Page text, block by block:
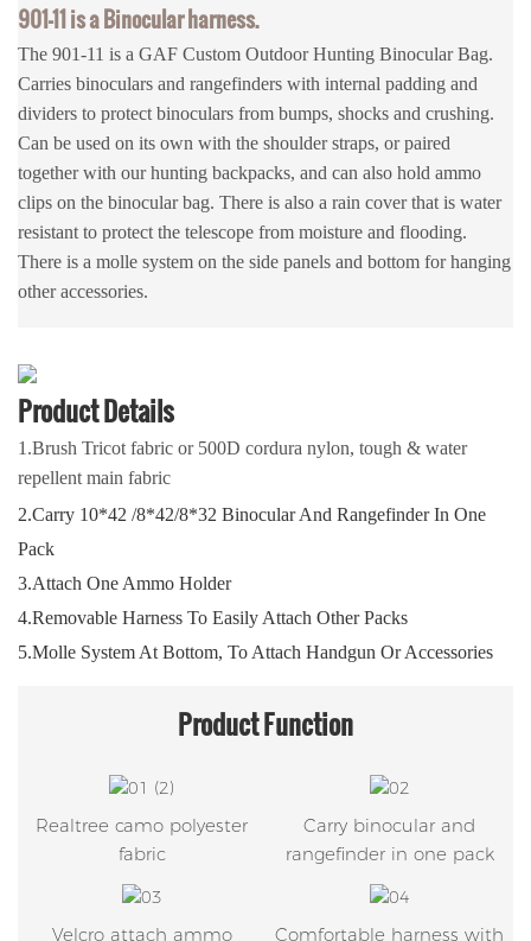
901-11 is a Binocular harness.
The 901-11 is a GAF Custom Outdoor Hunting Binocular Bag.
Carries binoculars and rangefinders with internal padding and
dividers to protect binoculars from bumps, shocks and crushing.
Can be used on its own with the shoulder straps, or paired
together with our hunting backpacks, and can also hold ammo
clips on the binocular bag. There is also a rain cover that is water
resistant to protect the telescope from moisture and flooding.
There is a molle system on the side panels and bottom for hanging
other accessories.
Product Details
1.Brush Tricot fabric or 500D cordura nylon, tough & water
repellent main fabric
2.Carry 10*42 /8*42/8*32 Binocular And Rangefinder In One
Pack
3.Attach One Ammo Holder
4.Removable Harness To Easily Attach Other Packs
5.Molle System At Bottom, To Attach Handgun Or Accessories
ProductFunction
Realtree camo polyester
fabric
Carry binocular and
rangefinder in one pack
Velcro attach ammo
Comfortable harness with